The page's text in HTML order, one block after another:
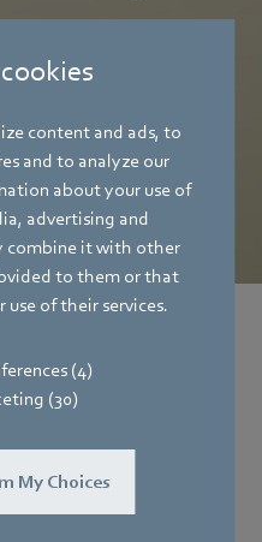
content and ads, to
and to analyze our
about your use of
advertising and
combine it with other
to them or that
of their services.
(4)
(30)
My Choices
for your customers,
tank
solutions